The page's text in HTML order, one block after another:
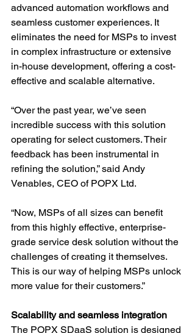
advanced automation workflows and
seamless customer experiences. It
eliminates the need for MSPs to invest
in complex infrastructure or extensive
in-house development, offering a cost-
effective and scalable alternative.
“Over the past year, we’ve seen
incredible success with this solution
operating for select customers. Their
feedback has been instrumental in
refining the solution,” said Andy
Venables, CEO of POPX Ltd.
“Now, MSPs of all sizes can benefit
from this highly effective, enterprise-
grade service desk solution without the
challenges of creating it themselves.
This is our way of helping MSPs unlock
more value for their customers.”
Scalability and seamless integration
The POPX SDaaS solution is designed